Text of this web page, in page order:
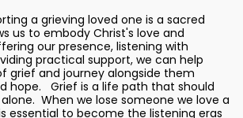
a grieving loved one is a sacred
us to embody Christ's love and
our presence, listening with
practical support, we can help
grief and journey alongside them
hope. Grief is a life path that should
When we lose someone we love a
essential to become the listening eras